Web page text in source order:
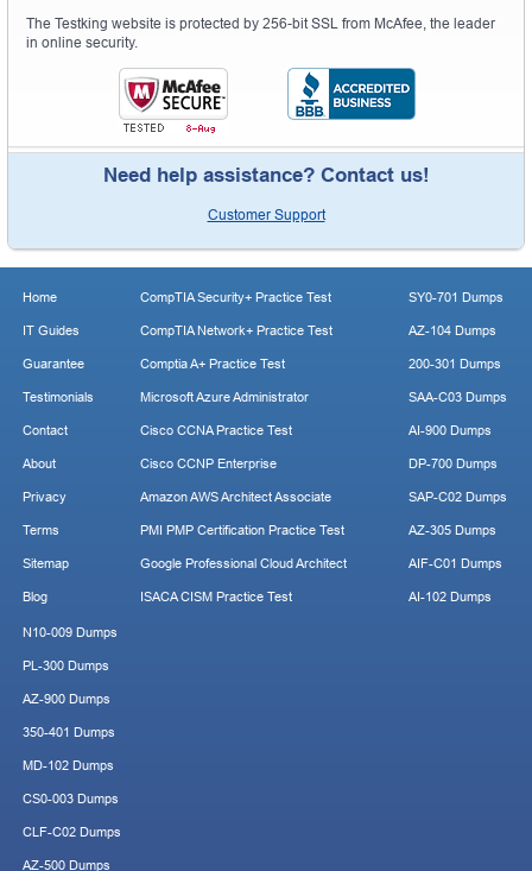
The Testking website is protected by 256-bit SSL from McAfee, the leader
in online security.
Need help assistance? Contact us!
Customer Support
Home
IT Guides
Guarantee
Testimonials
Contact
About
Privacy
Terms
Sitemap
Blog
CompTIA Security+ Practice Test
CompTIA Network+ Practice Test
Comptia A+ Practice Test
Microsoft Azure Administrator
Cisco CCNA Practice Test
Cisco CCNP Enterprise
Amazon AWS Architect Associate
PMI PMP Certification Practice Test
Google Professional Cloud Architect
ISACA CISM Practice Test
SY0-701 Dumps
AZ-104 Dumps
200-301 Dumps
SAA-C03 Dumps
AI-900 Dumps
DP-700 Dumps
SAP-C02 Dumps
AZ-305 Dumps
AIF-C01 Dumps
AI-102 Dumps
N10-009 Dumps
PL-300 Dumps
AZ-900 Dumps
350-401 Dumps
MD-102 Dumps
CS0-003 Dumps
CLF-C02 Dumps
AZ-500 Dumps